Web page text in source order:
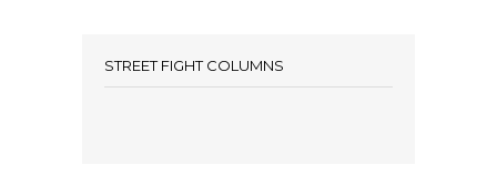
STREET FIGHT COLUMNS